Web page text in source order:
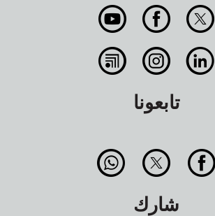
تابعونا
شارك